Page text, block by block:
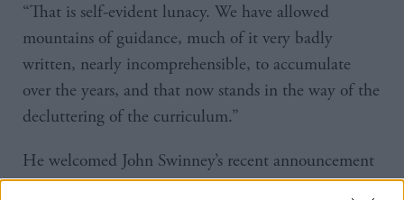
“That is self-evident lunacy. We have allowed
mountains of guidance, much of it very badly
written, nearly incomprehensible, to accumulate
over the years, and that now stands in the way of the
decluttering of the curriculum.”
He welcomed John Swinney’s recent announcement
that guidance would be streamlined, but added: “It’s